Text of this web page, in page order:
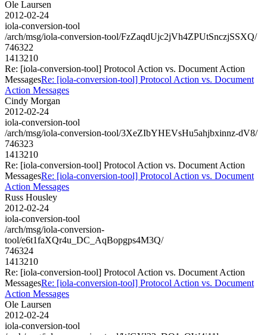
Ole Laursen
2012-02-24
iola-conversion-tool
/arch/msg/iola-conversion-tool/FzZaqdUjc2jVh4ZPUtSnczjSSXQ/
746322
1413210
Re: [iola-conversion-tool] Protocol Action vs. Document Action
MessagesRe: [iola-conversion-tool] Protocol Action vs. Document
Action Messages
Cindy Morgan
2012-02-24
iola-conversion-tool
/arch/msg/iola-conversion-tool/3XeZIbYHEVsHu5ahjbxinnz-dV8/
746323
1413210
Re: [iola-conversion-tool] Protocol Action vs. Document Action
MessagesRe: [iola-conversion-tool] Protocol Action vs. Document
Action Messages
Russ Housley
2012-02-24
iola-conversion-tool
/arch/msg/iola-conversion-
tool/e6t1faXQr4u_DC_AqBopgps4M3Q/
746324
1413210
Re: [iola-conversion-tool] Protocol Action vs. Document Action
MessagesRe: [iola-conversion-tool] Protocol Action vs. Document
Action Messages
Ole Laursen
2012-02-24
iola-conversion-tool